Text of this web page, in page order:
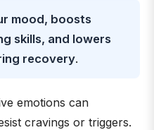
mood, boosts
skills, and lowers
recovery.
emotions can
cravings or triggers.